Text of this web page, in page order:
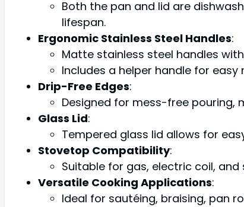
Both the pan and lid are
lifespan.
Ergonomic Stainless Steel Handles:
Matte stainless steel handles
Includes a helper handle for easy
Drip-Free Edges:
Designed for mess-free pouring,
Glass Lid:
Tempered glass lid allows for
Stovetop Compatibility:
Suitable for gas, electric coil,
Versatile Cooking Applications:
Ideal for sautéing, braising, pan